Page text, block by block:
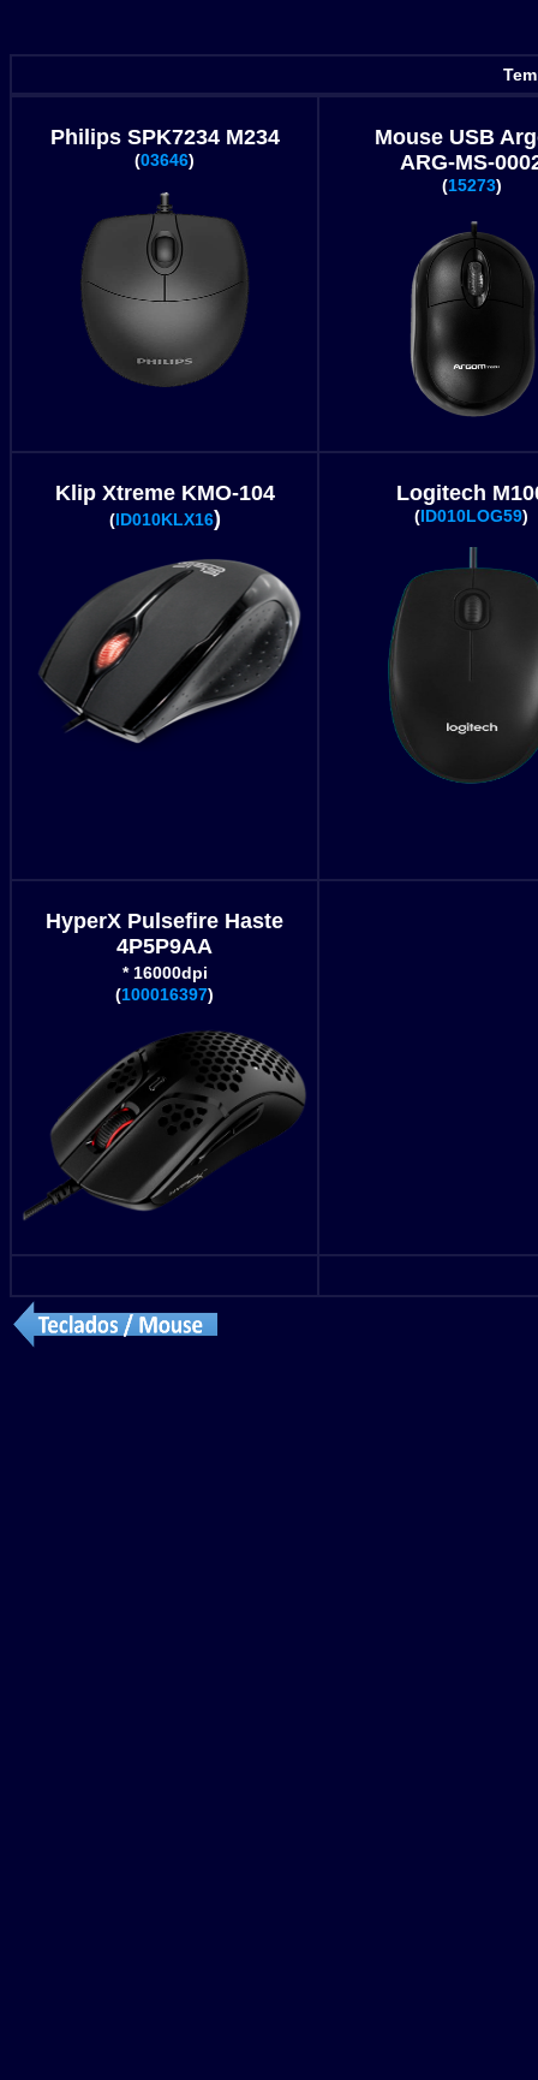
Philips SPK7234 M234
(03646)
Mouse USB
ARG-MS-
(15273)
Klip Xtreme KMO-104
(ID010KLX16)
Logitech
(ID010LOG59)
HyperX Pulsefire Haste
4P5P9AA
* 16000dpi
(100016397)